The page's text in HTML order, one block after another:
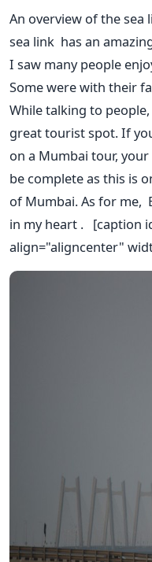
An overview of the
sea link has an
I saw many people
Some were with their
While talking to
great tourist spot. If
on a Mumbai tour,
be complete as this is
of Mumbai. As for me,
in my heart . [caption
align="aligncenter"